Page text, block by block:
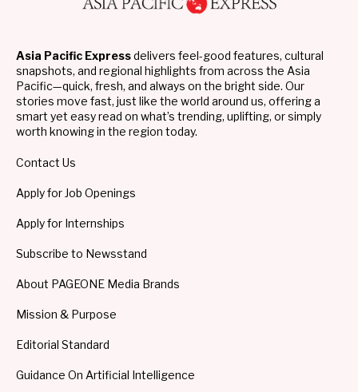
Asia Pacific Expressdelivers feel-good features, cultural
snapshots, and regional highlights from across the Asia
Pacific—quick, fresh, and always on the bright side. Our
stories move fast, just like the world around us, offering a
smart yet easy read on what’s trending, uplifting, or simply
worth knowing in the region today.
Contact Us
Apply for Job Openings
Apply for Internships
Subscribe to Newsstand
About PAGEONE Media Brands
Mission & Purpose
Editorial Standard
Guidance On Artificial Intelligence